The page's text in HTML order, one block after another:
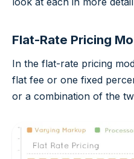
Flat-Rate Pricing
In the flat-rate pricing
flat fee or one fixed
or a combination of the